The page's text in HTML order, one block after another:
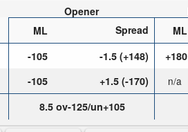
Opener
ML Spread ML
-105 -1.5 (+148) +180
-105 +1.5 (-170) n/a
8.5 ov-125/un+105